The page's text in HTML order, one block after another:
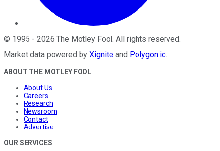
© 1995 - 2026 The Motley Fool. All rights reserved.
Market data powered by Xignite and Polygon.io.
ABOUT THE MOTLEY FOOL
About Us
Careers
Research
Newsroom
Contact
Advertise
OUR SERVICES